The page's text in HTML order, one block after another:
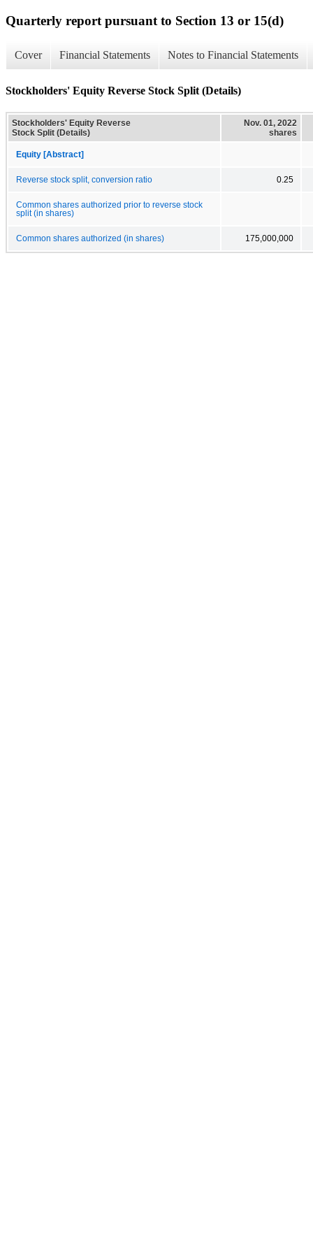
Quarterly report pursuant to Section 13 or 15(d)
Cover Financial Statements Notes to Financial Statements
Stockholders' Equity Reverse Stock Split (Details)
Stockholders' Equity Reverse
Stock Split (Details)
Nov. 01, 2022
shares
Equity [Abstract]
Reverse stock split, conversion ratio 0.25
Common shares authorized prior to reverse stock
split (in shares)
Common shares authorized (in shares) 175,000,000